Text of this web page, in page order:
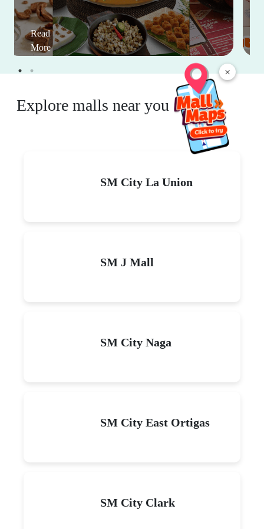
×
Read
More
Explore malls near you
SM City La Union
SM J Mall
SM City Naga
SM City East Ortigas
SM City Clark